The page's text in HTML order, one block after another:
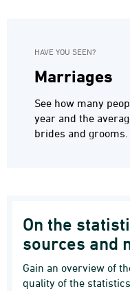
HAVE YOU SEEN?
Marriages
See how many
year and the
brides and grooms.
On the
sources and
Gain an overview of
quality of the